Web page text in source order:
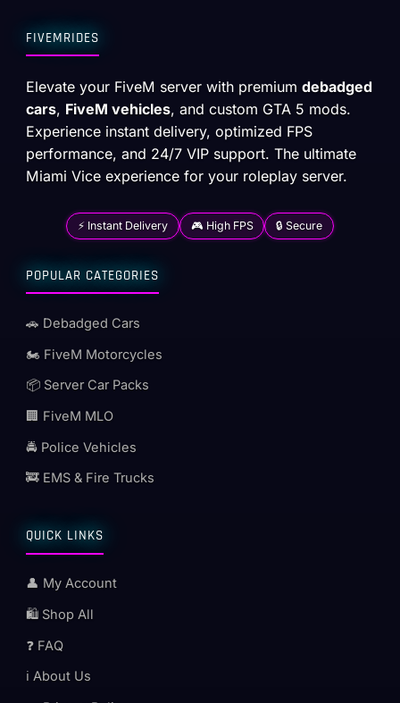
FIVEMRIDES
Elevate your FiveM server with premiumdebadged
cars, FiveM vehicles, and custom GTA 5 mods.
Experience instant delivery, optimized FPS
performance, and 24/7 VIP support. The ultimate
Miami Vice experience for your roleplay server.
⚡ Instant Delivery 🎮 High FPS 🔒 Secure
POPULAR CATEGORIES
🚗 Debadged Cars
🏍️ FiveM Motorcycles
📦 Server Car Packs
🏢 FiveM MLO
🚔 Police Vehicles
🚒 EMS & Fire Trucks
QUICK LINKS
👤 My Account
🛍️ Shop All
❓ FAQ
ℹ️ About Us